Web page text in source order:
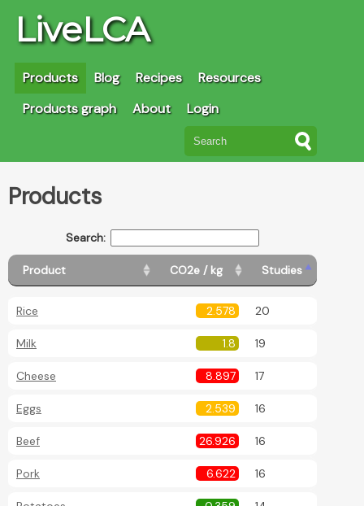
LiveLCA
Products Blog Recipes
Resources
Products graph
About Login
Products
Search:
Product CO2e / kg Studies
Rice 2.578 20
Milk 1.8 19
Cheese 8.897 17
Eggs 2.539 16
Beef 26.926 16
Pork 6.622 16